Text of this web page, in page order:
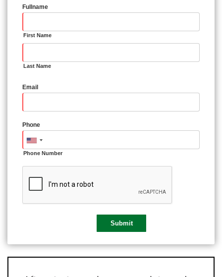
Fullname
First Name
Last Name
Email
Phone
Phone Number